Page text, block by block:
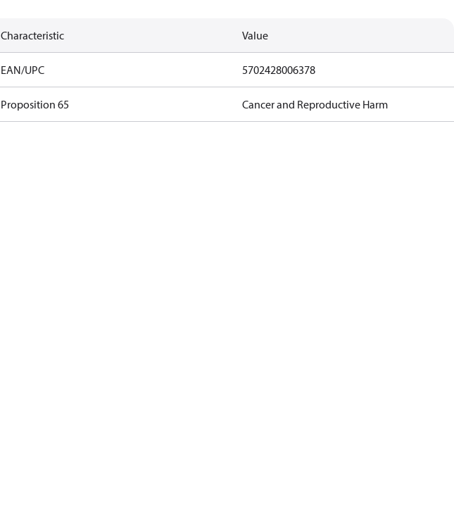
Characteristic Value
EAN/UPC 5702428006378
Proposition 65 Cancer and Reproductive Harm